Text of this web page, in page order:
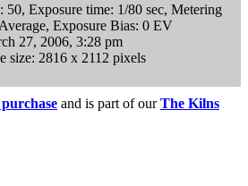
50, Exposure time: 1/80 sec, Metering
Exposure Bias: 0 EV
27, 2006, 3:28 pm
size: 2816 x 2112 pixels
and is part of ourThe Kilns